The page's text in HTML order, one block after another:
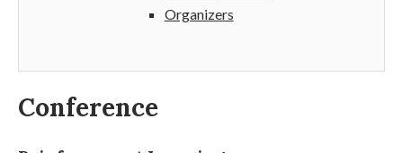
Organizers
Conference